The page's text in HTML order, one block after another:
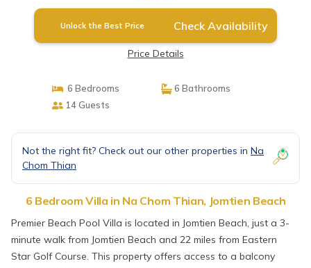
Unlock the Best Price Check Availability
Price Details
6 Bedrooms
6 Bathrooms
14 Guests
Not the right fit? Check out our other properties in Na
Chom Thian
6 Bedroom Villa in Na Chom Thian, Jomtien Beach
Premier Beach Pool Villa is located in Jomtien Beach, just a 3-
minute walk from Jomtien Beach and 22 miles from Eastern
Star Golf Course. This property offers access to a balcony